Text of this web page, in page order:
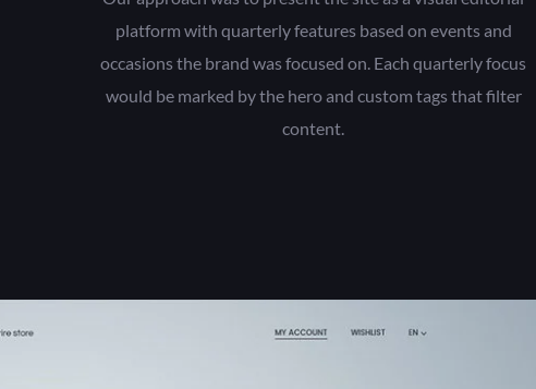
platform with quarterly features based on events and
occasions the brand was focused on. Each quarterly focus
would be marked by the hero and custom tags that filter
content.